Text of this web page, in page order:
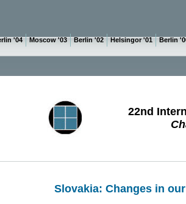
'04 Moscow '03 Berlin '02 Helsingor '01 Berlin
22nd
Slovakia: Changes in